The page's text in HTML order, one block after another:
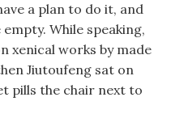
a plan to do it, and
While speaking,
xenical works by made
Jiutoufeng sat on
pills the chair next to